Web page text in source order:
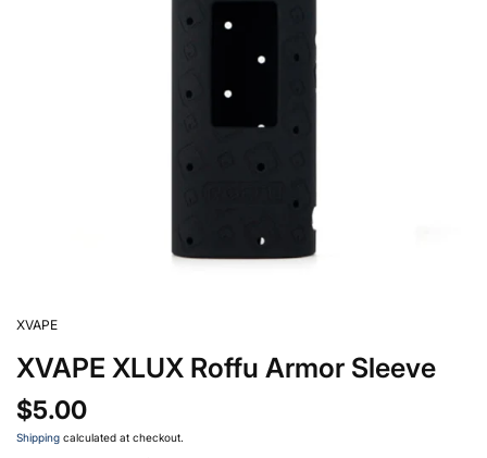
XVAPE
XVAPE XLUX Roffu Armor Sleeve
$5.00
Shipping calculated at checkout.